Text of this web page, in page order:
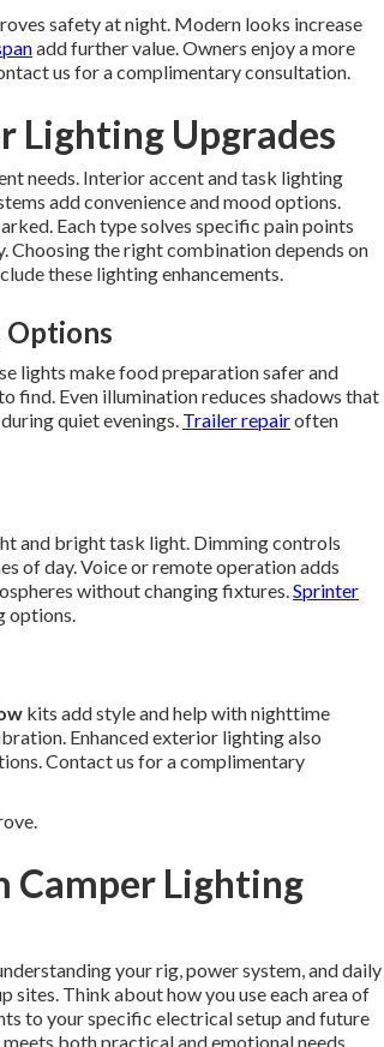
safety at night. Modern looks increase
add further value. Owners enjoy a more
us for a complimentary consultation.
Lighting Upgrades
needs. Interior accent and task lighting
add convenience and mood options.
Each type solves specific pain points
the right combination depends on
these lighting enhancements.
Options
lights make food preparation safer and
find. Even illumination reduces shadows that
quiet evenings. Trailer repairoften
and bright task light. Dimming controls
of day. Voice or remote operation adds
without changing fixtures.Sprinter
options.
kits add style and help with nighttime
Enhanced exterior lighting also
Contact us for a complimentary
Camper Lighting
your rig, power system, and daily
Think about how you use each area of
to your specific electrical setup and future
both practical and emotional needs.